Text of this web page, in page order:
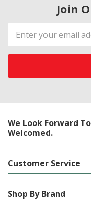
Join
Email
Address
We Look Forward
Welcomed.
Customer Service
Shop By Brand